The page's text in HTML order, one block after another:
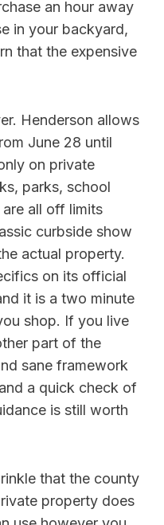
an hour away
in your backyard,
that the expensive
Henderson allows
June 28 until
on private
parks, school
all off limits
curbside show
actual property.
on its official
it is a two minute
shop. If you live
part of the
sane framework
a quick check of
is still worth
that the county
property does